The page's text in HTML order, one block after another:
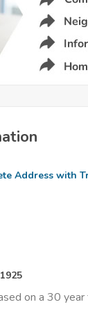
Address with
1925
on a 30